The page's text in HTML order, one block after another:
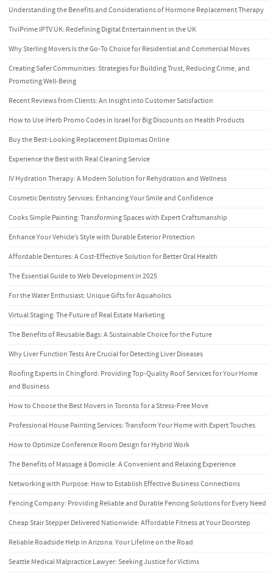
Understanding the Benefits and Considerations of Hormone Replacement Therapy
TiviPrime IPTV UK: Redefining Digital Entertainment in the UK
Why Sterling Movers Is the Go-To Choice for Residential and Commercial Moves
Creating Safer Communities: Strategies for Building Trust, Reducing Crime, and
Promoting Well-Being
Recent Reviews from Clients: An Insight into Customer Satisfaction
How to Use iHerb Promo Codes in Israel for Big Discounts on Health Products
Buy the Best-Looking Replacement Diplomas Online
Experience the Best with Real Cleaning Service
IV Hydration Therapy: A Modern Solution for Rehydration and Wellness
Cosmetic Dentistry Services: Enhancing Your Smile and Confidence
Cooks Simple Painting: Transforming Spaces with Expert Craftsmanship
Enhance Your Vehicle’s Style with Durable Exterior Protection
Affordable Dentures: A Cost-Effective Solution for Better Oral Health
The Essential Guide to Web Development in 2025
For the Water Enthusiast: Unique Gifts for Aquaholics
Virtual Staging: The Future of Real Estate Marketing
The Benefits of Reusable Bags: A Sustainable Choice for the Future
Why Liver Function Tests Are Crucial for Detecting Liver Diseases
Roofing Experts in Chingford: Providing Top-Quality Roof Services for Your Home
and Business
How to Choose the Best Movers in Toronto for a Stress-Free Move
Professional House Painting Services: Transform Your Home with Expert Touches
How to Optimize Conference Room Design for Hybrid Work
The Benefits of Massage à Domicile: A Convenient and Relaxing Experience
Networking with Purpose: How to Establish Effective Business Connections
Fencing Company: Providing Reliable and Durable Fencing Solutions for Every Need
Cheap Stair Stepper Delivered Nationwide: Affordable Fitness at Your Doorstep
Reliable Roadside Help in Arizona: Your Lifeline on the Road
Seattle Medical Malpractice Lawyer: Seeking Justice for Victims